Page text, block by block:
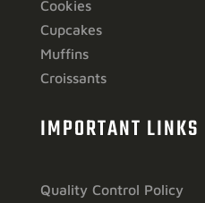
Cookies
Cupcakes
Muffins
Croissants
IMPORTANT LINKS
Quality Control Policy